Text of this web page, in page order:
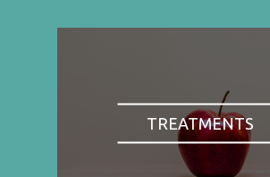
TREATMENTS